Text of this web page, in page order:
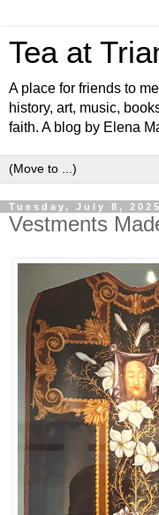
Tea at
A place for friends to
history, art, music,
faith. A blog by Elena
Tuesday, July 8, 2025
Vestments